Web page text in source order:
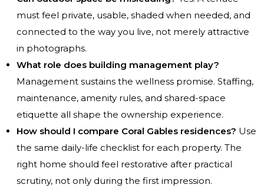
must feel private, usable, shaded when needed, and
connected to the way you live, not merely attractive
in photographs.
What role does building management play?
Management sustains the wellness promise. Staffing,
maintenance, amenity rules, and shared-space
etiquette all shape the ownership experience.
How should I compare Coral Gables residences? Use
the same daily-life checklist for each property. The
right home should feel restorative after practical
scrutiny, not only during the first impression.